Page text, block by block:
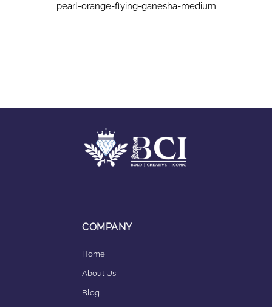
pearl-orange-flying-ganesha-medium
COMPANY
Home
About Us
Blog